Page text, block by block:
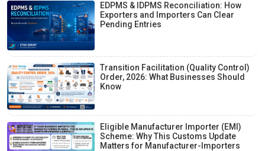
EDPMS & IDPMS Reconciliation: How
Exporters and Importers Can Clear
Pending Entries
Transition Facilitation (Quality Control)
Order, 2026: What Businesses Should
Know
Eligible Manufacturer Importer (EMI)
Scheme: Why This Customs Update
Matters for Manufacturer-Importers